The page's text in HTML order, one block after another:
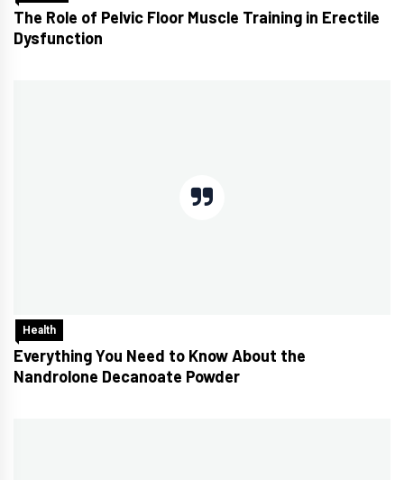
The Role of Pelvic Floor Muscle Training in Erectile
Dysfunction
Health
Everything You Need to Know About the
Nandrolone Decanoate Powder